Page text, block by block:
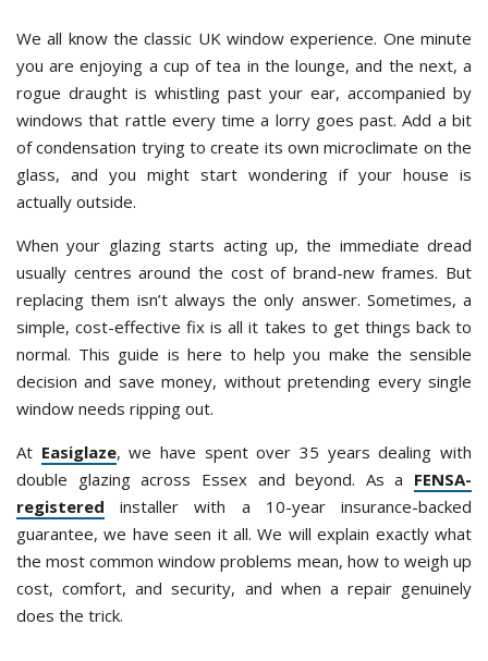
We all know the classic UK window experience. One minute
you are enjoying a cup of tea in the lounge, and the next, a
rogue draught is whistling past your ear, accompanied by
windows that rattle every time a lorry goes past. Add a bit
of condensation trying to create its own microclimate on the
glass, and you might start wondering if your house is
actually outside.
When your glazing starts acting up, the immediate dread
usually centres around the cost of brand-new frames. But
replacing them isn’t always the only answer. Sometimes, a
simple, cost-effective fix is all it takes to get things back to
normal. This guide is here to help you make the sensible
decision and save money, without pretending every single
window needs ripping out.
At Easiglaze, we have spent over 35 years dealing with
double glazing across Essex and beyond. As a FENSA-
registered installer with a 10-year insurance-backed
guarantee, we have seen it all. We will explain exactly what
the most common window problems mean, how to weigh up
cost, comfort, and security, and when a repair genuinely
does the trick.